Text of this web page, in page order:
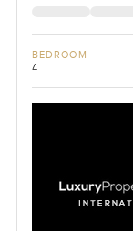
BEDROOM
4